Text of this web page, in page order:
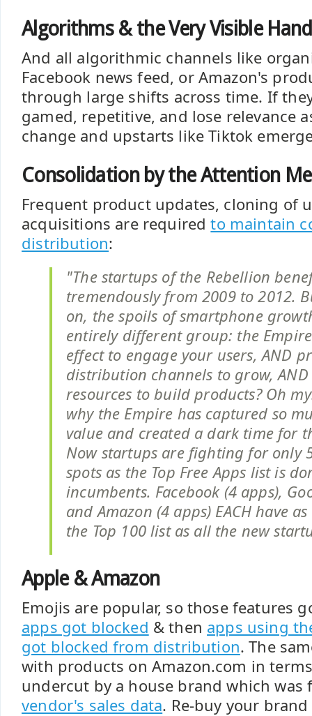
Algorithms & the Very Visible Hand
And all algorithmic channels like
Facebook news feed, or Amazon's
through large shifts across time. If
gamed, repetitive, and lose relevance
change and upstarts like Tiktok
Consolidation by the Attention
Frequent product updates, cloning of
acquisitions are requiredto maintain
distribution:
"The startups of the Rebellion
tremendously from 2009 to 2012.
on, the spoils of smartphone
entirely different group: the
effect to engage your users, AND
distribution channels to grow, AND
resources to build products? Oh
why the Empire has captured so
value and created a dark time for
Now startups are fighting for only
spots as the Top Free Apps list is
incumbents. Facebook (4 apps),
and Amazon (4 apps) EACH have
the Top 100 list as all the new
Apple & Amazon
Emojis are popular, so those features
apps got blocked & then apps using
got blocked from distribution. The
with products on Amazon.com in
undercut by a house brand which
vendor's sales data. Re-buy your brand